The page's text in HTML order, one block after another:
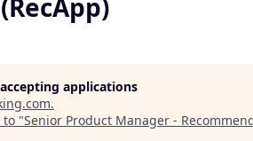
applications
.
to "Senior Product Manager -